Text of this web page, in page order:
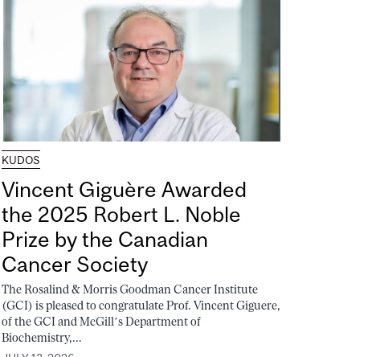
KUDOS
Vincent Giguère Awarded
the 2025 Robert L. Noble
Prize by the Canadian
Cancer Society
The Rosalind & Morris Goodman Cancer Institute
(GCI) is pleased to congratulate Prof. Vincent Giguere,
of the GCI and McGill’s Department of
Biochemistry,...